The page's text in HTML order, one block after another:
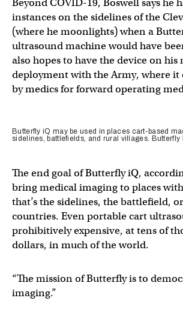
Beyond COVID-19, Boswell says he
instances on the sidelines of the
(where he moonlights) when a
ultrasound machine would have
also hopes to have the device on his
deployment with the Army, where it
by medics for forward operating
Butterfly iQ may be used in places cart-based
sidelines, battlefields, and rural villages. Butterfly
The end goal of Butterfly iQ,
bring medical imaging to places
that’s the sidelines, the battlefield,
countries. Even portable cart
prohibitively expensive, at tens of
dollars, in much of the world.
“The mission of Butterfly is to
imaging.”